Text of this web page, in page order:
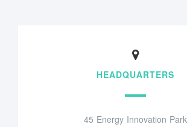
HEADQUARTERS
45 Energy Innovation Park